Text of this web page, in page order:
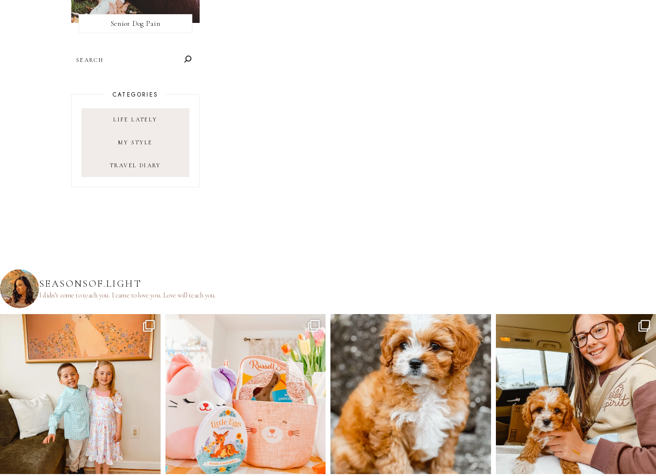
Senior Dog Pain
CATEGORIES
LIFE LATELY
MY STYLE
TRAVEL DIARY
SEASONSOF.LIGHT
I didn’t come to teach you. I came to love you. Love will teach you.